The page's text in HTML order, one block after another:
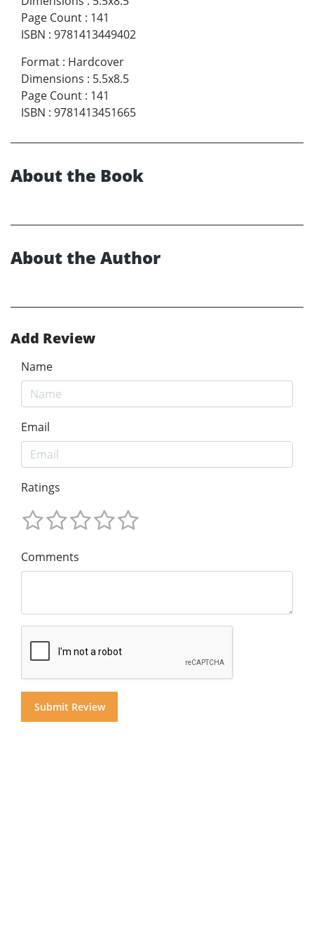
Page Count : 141
ISBN : 9781413449402
Format : Hardcover
Dimensions : 5.5x8.5
Page Count : 141
ISBN : 9781413451665
About the Book
About the Author
Add Review
Name
Email
Ratings
Comments